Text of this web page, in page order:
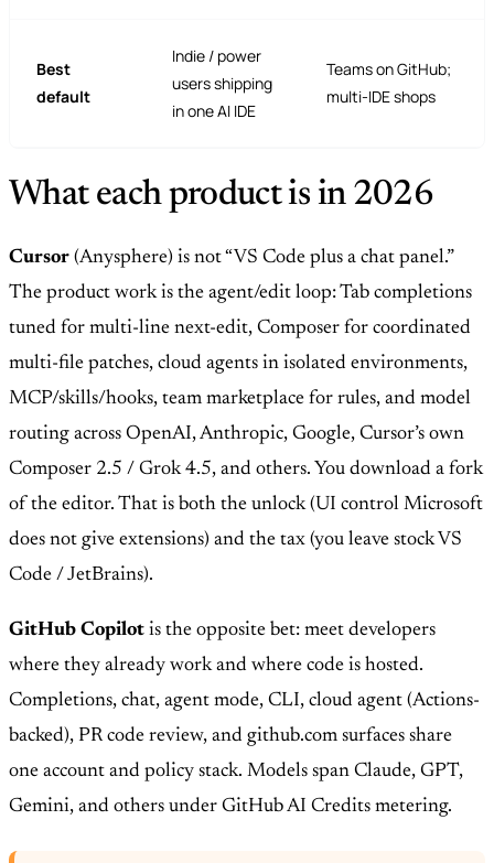
Best
default
Indie / power
users shipping
in one AI IDE
Teams on GitHub;
multi-IDE shops
What each product is in 2026
Cursor (Anysphere) is not “VS Code plus a chat panel.”
The product work is the agent/edit loop: Tab completions
tuned for multi-line next-edit, Composer for coordinated
multi-file patches, cloud agents in isolated environments,
MCP/skills/hooks, team marketplace for rules, and model
routing across OpenAI, Anthropic, Google, Cursor’s own
Composer 2.5 / Grok 4.5, and others. You download a fork
of the editor. That is both the unlock (UI control Microsoft
does not give extensions) and the tax (you leave stock VS
Code / JetBrains).
GitHub Copilot is the opposite bet: meet developers
where they already work and where code is hosted.
Completions, chat, agent mode, CLI, cloud agent (Actions-
backed), PR code review, and github.com surfaces share
one account and policy stack. Models span Claude, GPT,
Gemini, and others under GitHub AI Credits metering.